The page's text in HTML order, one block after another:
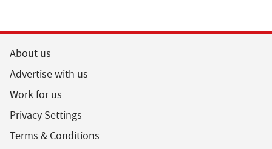
About us
Advertise with us
Work for us
Privacy Settings
Terms & Conditions